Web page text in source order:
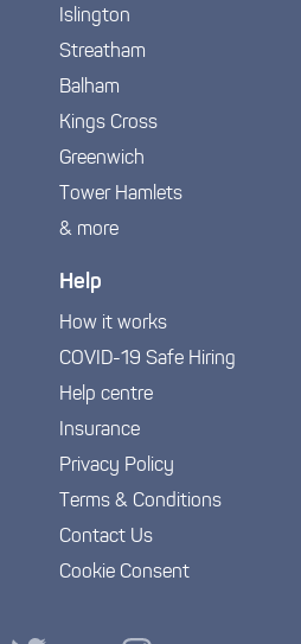
Islington
Streatham
Balham
Kings Cross
Greenwich
Tower Hamlets
& more
Help
How it works
COVID-19 Safe Hiring
Help centre
Insurance
Privacy Policy
Terms & Conditions
Contact Us
Cookie Consent